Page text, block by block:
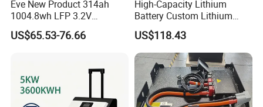
Q1: Are you a factory or a trader?
Eve New Product 314ah
1004.8wh LFP 3.2V
LiFePO4 Battery Cell 314ah
LiFePO4 Lithium Ion Battery
Energy System
US$65.53-76.66
High-Capacity Lithium
Battery Custom Lithium
Battery Solutions 24V 25.6V
120ah
US$118.43